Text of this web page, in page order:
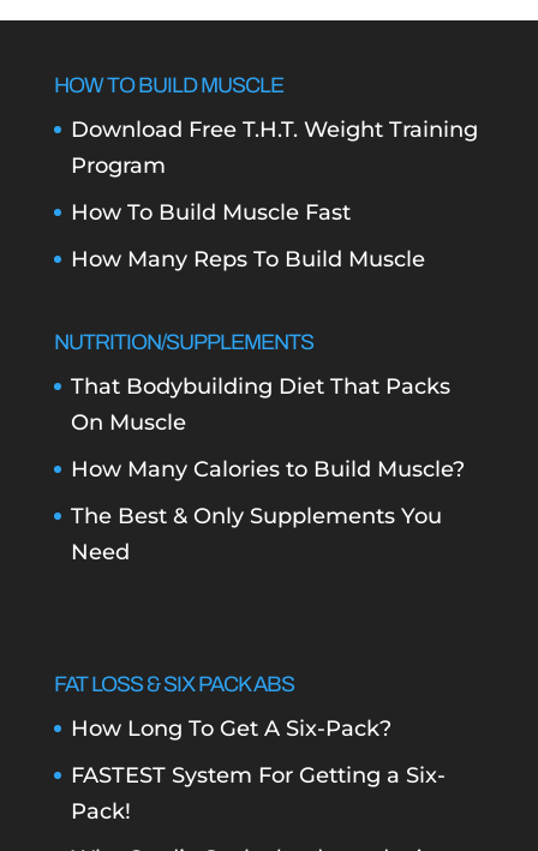
HOW TO BUILD MUSCLE
Download Free T.H.T. Weight Training
Program
How To Build Muscle Fast
How Many Reps To Build Muscle
NUTRITION/SUPPLEMENTS
That Bodybuilding Diet That Packs
On Muscle
How Many Calories to Build Muscle?
The Best & Only Supplements You
Need
FAT LOSS & SIX PACK ABS
How Long To Get A Six-Pack?
FASTEST System For Getting a Six-
Pack!